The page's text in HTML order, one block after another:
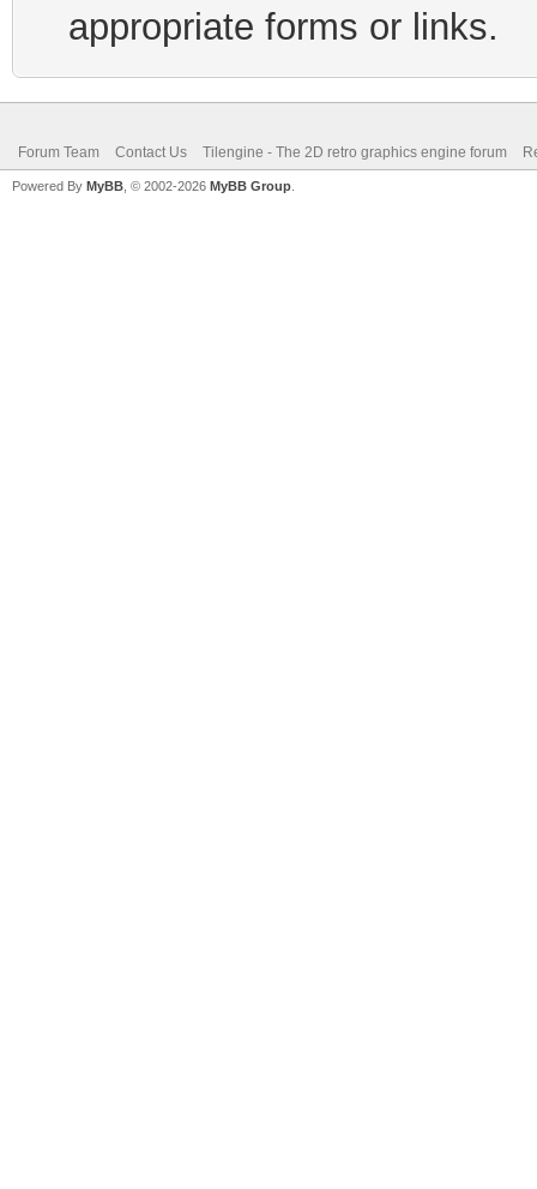
appropriate forms or links.
Forum Team Contact Us Tilengine - The 2D retro graphics engine forum
Powered By MyBB , © 2002-2026 MyBB Group